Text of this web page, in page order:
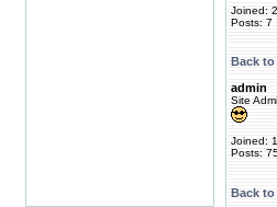
Joined:
Posts: 7
Back
admin
Site
Joined:
Posts:
Back